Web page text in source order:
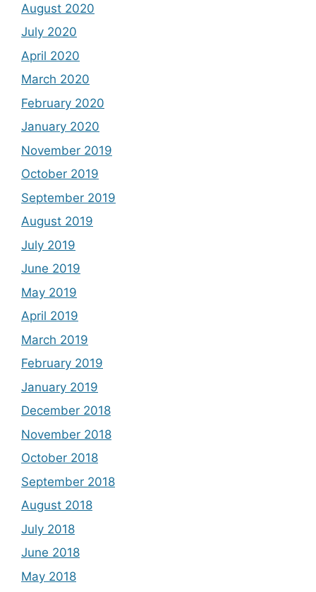
August 2020
July 2020
April 2020
March 2020
February 2020
January 2020
November 2019
October 2019
September 2019
August 2019
July 2019
June 2019
May 2019
April 2019
March 2019
February 2019
January 2019
December 2018
November 2018
October 2018
September 2018
August 2018
July 2018
June 2018
May 2018